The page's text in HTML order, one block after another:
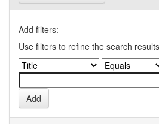
Add filters:
Use filters to refine the search